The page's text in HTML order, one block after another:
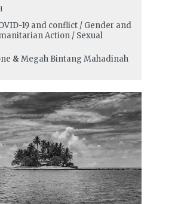
19 and conflict / Gender and
Action / Sexual
& Megah Bintang Mahadinah